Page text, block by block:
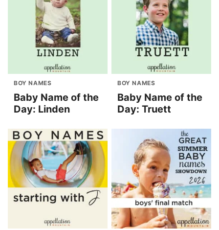
BOY NAMES
Baby Name of the
Day: Linden
BOY NAMES
Baby Name of the
Day: Truett